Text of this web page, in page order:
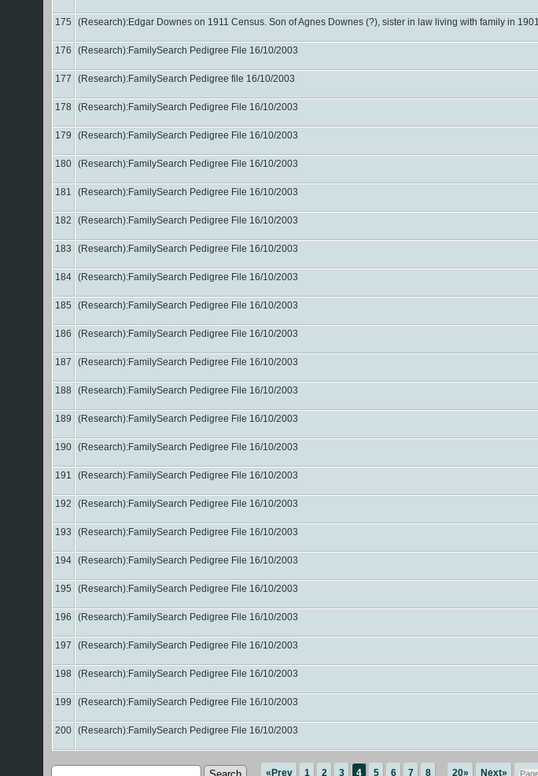
175 (Research):Edgar Downes on 1911 Census. Son of Agnes Downes (?), sister in law living with family in 1901
176 (Research):FamilySearch Pedigree File 16/10/2003
177 (Research):FamilySearch Pedigree file 16/10/2003
178 (Research):FamilySearch Pedigree File 16/10/2003
179 (Research):FamilySearch Pedigree File 16/10/2003
180 (Research):FamilySearch Pedigree File 16/10/2003
181 (Research):FamilySearch Pedigree File 16/10/2003
182 (Research):FamilySearch Pedigree File 16/10/2003
183 (Research):FamilySearch Pedigree File 16/10/2003
184 (Research):FamilySearch Pedigree File 16/10/2003
185 (Research):FamilySearch Pedigree File 16/10/2003
186 (Research):FamilySearch Pedigree File 16/10/2003
187 (Research):FamilySearch Pedigree File 16/10/2003
188 (Research):FamilySearch Pedigree File 16/10/2003
189 (Research):FamilySearch Pedigree File 16/10/2003
190 (Research):FamilySearch Pedigree File 16/10/2003
191 (Research):FamilySearch Pedigree File 16/10/2003
192 (Research):FamilySearch Pedigree File 16/10/2003
193 (Research):FamilySearch Pedigree File 16/10/2003
194 (Research):FamilySearch Pedigree File 16/10/2003
195 (Research):FamilySearch Pedigree File 16/10/2003
196 (Research):FamilySearch Pedigree File 16/10/2003
197 (Research):FamilySearch Pedigree File 16/10/2003
198 (Research):FamilySearch Pedigree File 16/10/2003
199 (Research):FamilySearch Pedigree File 16/10/2003
200 (Research):FamilySearch Pedigree File 16/10/2003
«Prev 1 2 3 4 5 6 7 8 20» Next»